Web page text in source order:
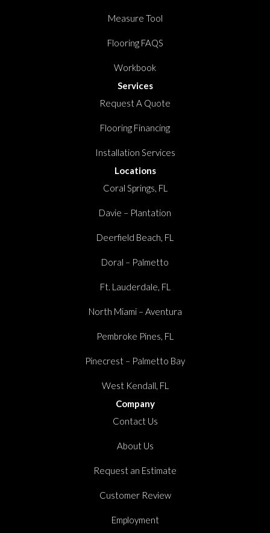
Measure Tool
Flooring FAQS
Workbook
Services
Request A Quote
Flooring Financing
Installation Services
Locations
Coral Springs, FL
Davie – Plantation
Deerfield Beach, FL
Doral – Palmetto
Ft. Lauderdale, FL
North Miami – Aventura
Pembroke Pines, FL
Pinecrest – Palmetto Bay
West Kendall, FL
Company
Contact Us
About Us
Request an Estimate
Customer Review
Employment